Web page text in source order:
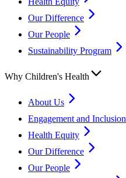
Our Difference
Our People
Sustainability Program
Why Children's Health
About Us
Engagement and Inclusion
Health Equity
Our Difference
Our People